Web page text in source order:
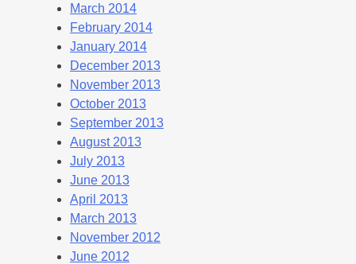
March 2014
February 2014
January 2014
December 2013
November 2013
October 2013
September 2013
August 2013
July 2013
June 2013
April 2013
March 2013
November 2012
June 2012